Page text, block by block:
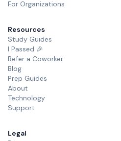
For Organizations
Resources
Study Guides
I Passed 🎉
Refer a Coworker
Blog
Prep Guides
About
Technology
Support
Legal